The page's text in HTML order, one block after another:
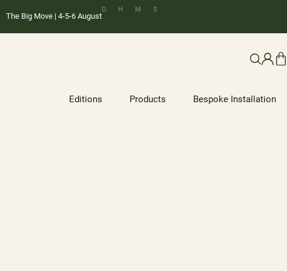
The Big Move | 4-5-6 August
D H M S
Editions Products Bespoke Installation